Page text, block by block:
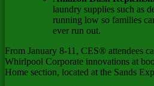
laundry supplies such as
running low so families
ever run out.
From January 8-11 , CES® attendees
Whirlpool Corporate innovations at
Home section, located at the Sands